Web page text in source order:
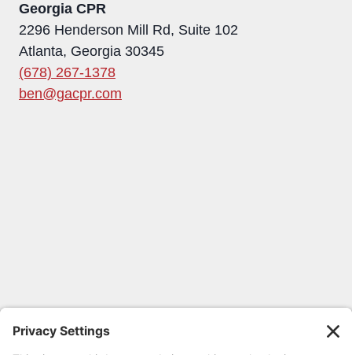
Georgia CPR
2296 Henderson Mill Rd, Suite 102
Atlanta, Georgia 30345
(678) 267-1378
ben@gacpr.com
FOLLOW GEORGIA CPR